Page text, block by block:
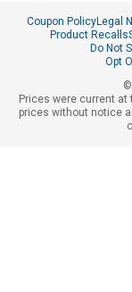
Coupon PolicyLegal
Product Recalls
Do Not
Opt
©
Prices were current
prices without notice